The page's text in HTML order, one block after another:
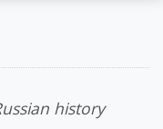
history